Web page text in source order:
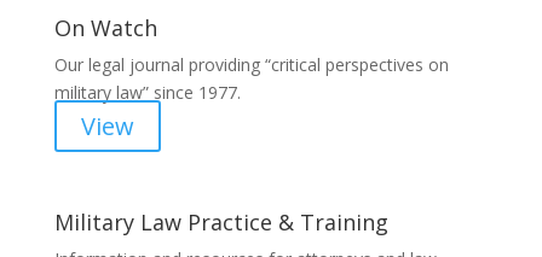
On Watch
Our legal journal providing “critical perspectives on
military law” since 1977.
View
Military Law Practice & Training